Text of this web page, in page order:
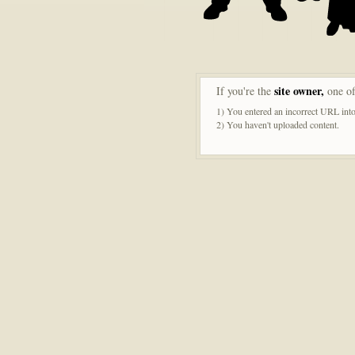
If you're the site owner, one
1) You entered an incorrect URL
2) You haven't uploaded content.